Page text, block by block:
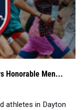
Honorable Men...
athletes in Dayton